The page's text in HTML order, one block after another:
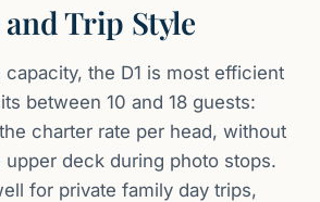
Trip Style
the D1 is most efficient
between 10 and 18 guests:
charter rate per head, without
deck during photo stops.
for private family day trips,